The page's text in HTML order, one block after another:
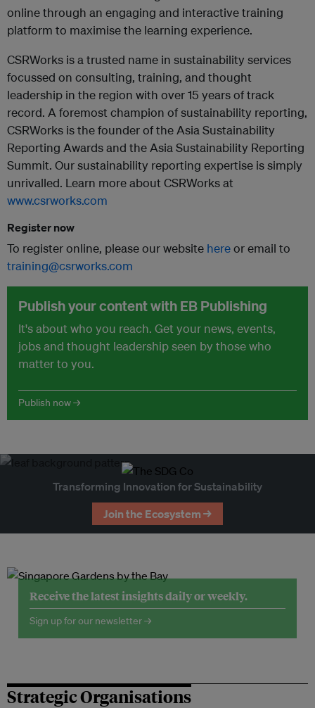
online through an engaging and interactive training
platform to maximise the learning experience.
CSRWorks is a trusted name in sustainability services
focussed on consulting, training, and thought
leadership in the region with over 15 years of track
record. A foremost champion of sustainability reporting,
CSRWorks is the founder of the Asia Sustainability
Reporting Awards and the Asia Sustainability Reporting
Summit. Our sustainability reporting expertise is simply
unrivalled. Learn more about CSRWorks at
www.csrworks.com
Register now
To register online, please our website hereor email to
training@csrworks.com
Publish your content with EB Publishing
It's about who you reach. Get your news, events,
jobs and thought leadership seen by those who
matter to you.
Publish now →
Transforming Innovation for Sustainability
Join the Ecosystem →
Receive the latest insights daily or weekly.
Sign up for our newsletter →
Strategic Organisations